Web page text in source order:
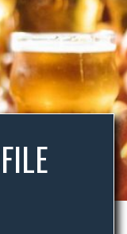
CARDS
CREW
US